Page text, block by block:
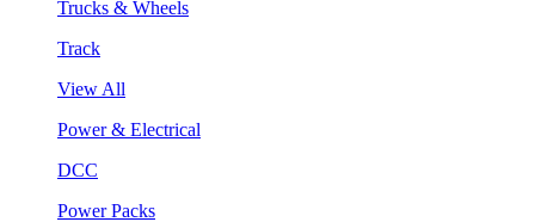
Trucks & Wheels
Track
View All
Power & Electrical
DCC
Power Packs